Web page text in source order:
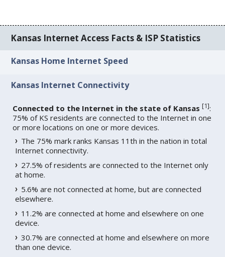
Kansas Internet Access Facts & ISP Statistics
Kansas Home Internet Speed
Kansas Internet Connectivity
Connected to the Internet in the state of Kansas [1]:
75% of KS residents are connected to the Internet in one
or more locations on one or more devices.
The 75% mark ranks Kansas 11th in the nation in total
Internet connectivity.
27.5% of residents are connected to the Internet only
at home.
5.6% are not connected at home, but are connected
elsewhere.
11.2% are connected at home and elsewhere on one
device.
30.7% are connected at home and elsewhere on more
than one device.